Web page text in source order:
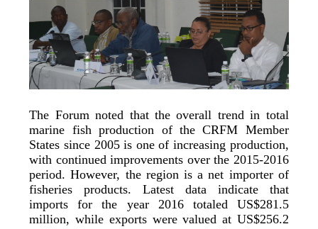
The Forum noted that the overall trend in total
marine fish production of the CRFM Member
States since 2005 is one of increasing production,
with continued improvements over the 2015-2016
period. However, the region is a net importer of
fisheries products. Latest data indicate that
imports for the year 2016 totaled US$281.5
million, while exports were valued at US$256.2